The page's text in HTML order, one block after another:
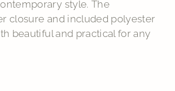
style. The
closure and included polyester
beautiful and practical for any